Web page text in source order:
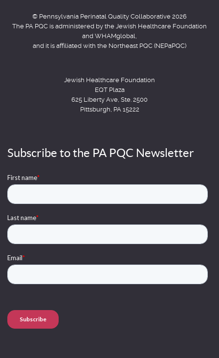
© Pennsylvania Perinatal Quality Collaborative 2026
The PA PQC is administered by the Jewish Healthcare Foundation
and WHAMglobal,
and it is affiliated with the Northeast PQC (NEPaPQC)
Jewish Healthcare Foundation
EQT Plaza
625 Liberty Ave, Ste. 2500
Pittsburgh, PA 15222
Subscribe to the PA PQC Newsletter